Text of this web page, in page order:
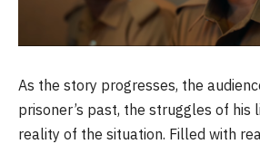
As the story progresses, the
prisoner’s past, the struggles of his
reality of the situation. Filled with